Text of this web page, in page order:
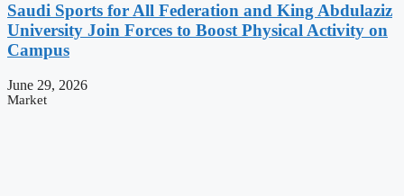
Saudi Sports for All Federation and King Abdulaziz
University Join Forces to Boost Physical Activity on
Campus
June 29, 2026
Market